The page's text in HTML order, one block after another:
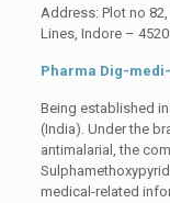
Address: Plot no
Lines, Indore –
Pharma Dig-
Being established
(India). Under the
antimalarial, the
medical-related